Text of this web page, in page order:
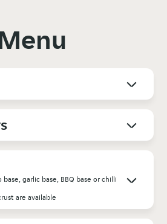
base, garlic base, BBQ base or chilli
are available